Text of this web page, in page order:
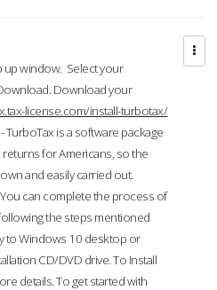
up window. Select your
Download your
license.com/install-turbotax/
TurboTax is a software package
for Americans, so the
and easily carried out.
can complete the process of
the steps mentioned
to Windows 10 desktop or
CD/DVD drive. To Install
details. To get started with